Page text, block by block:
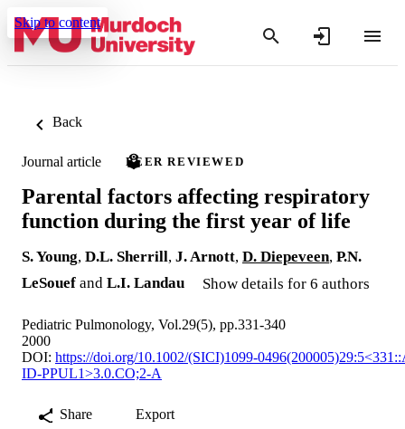
Skip to content
Back
Journal article PEER REVIEWED
Parental factors affecting respiratory
function during the first year of life
S. Young, D.L. Sherrill, J. Arnott, D. Diepeveen, P.N.
LeSouef and L.I. Landau Show details for 6 authors
Pediatric Pulmonology, Vol.29(5), pp.331-340
2000
DOI: https://doi.org/10.1002/(SICI)1099-
ID-PPUL1>3.0.CO;2-A
Share Export